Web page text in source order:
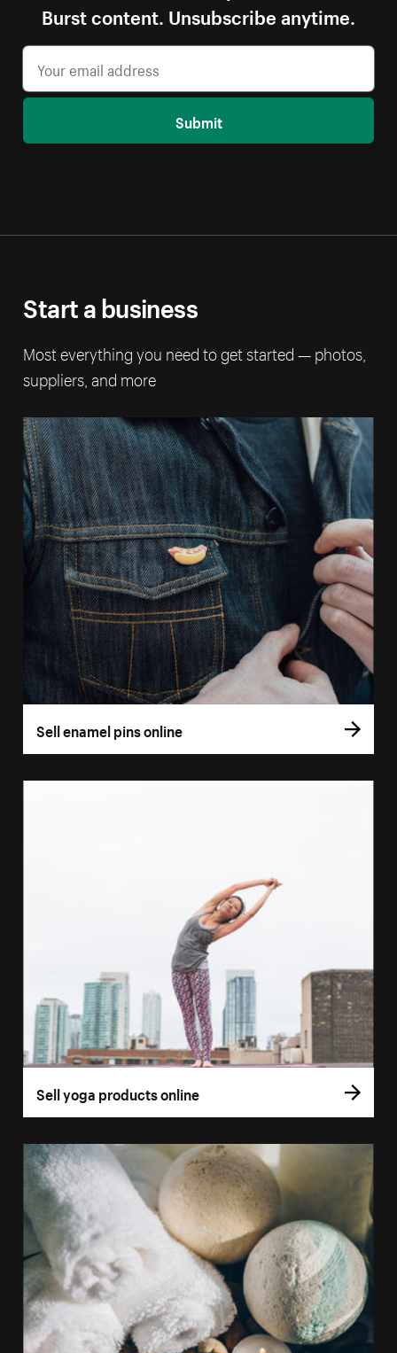
Burst content. Unsubscribe anytime.
Submit
Start a business
Most everything you need to get started — photos,
suppliers, and more
Sell enamel pins online
Sell yoga products online